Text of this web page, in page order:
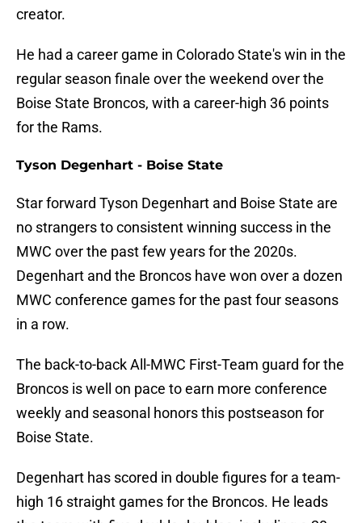
creator.
He had a career game in Colorado State's win in the
regular season finale over the weekend over the
Boise State Broncos, with a career-high 36 points
for the Rams.
Tyson Degenhart - Boise State
Star forward Tyson Degenhart and Boise State are
no strangers to consistent winning success in the
MWC over the past few years for the 2020s.
Degenhart and the Broncos have won over a dozen
MWC conference games for the past four seasons
in a row.
The back-to-back All-MWC First-Team guard for the
Broncos is well on pace to earn more conference
weekly and seasonal honors this postseason for
Boise State.
Degenhart has scored in double figures for a team-
high 16 straight games for the Broncos. He leads